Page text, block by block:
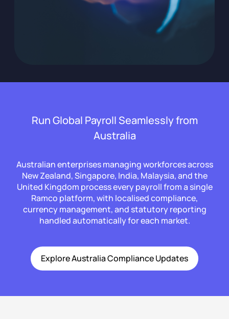
Run Global Payroll Seamlessly from
Australia
Australian enterprises managing workforces across
New Zealand, Singapore, India, Malaysia, and the
United Kingdom process every payroll from a single
Ramco platform, with localised compliance,
currency management, and statutory reporting
handled automatically for each market.
Explore Australia Compliance Updates